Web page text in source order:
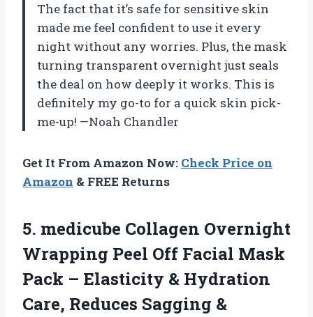
The fact that it’s safe for sensitive skin
made me feel confident to use it every
night without any worries. Plus, the mask
turning transparent overnight just seals
the deal on how deeply it works. This is
definitely my go-to for a quick skin pick-
me-up! —Noah Chandler
Get It From Amazon Now: Check Price on
Amazon & FREE Returns
5. medicube Collagen Overnight
Wrapping Peel Off Facial Mask
Pack – Elasticity & Hydration
Care, Reduces Sagging &